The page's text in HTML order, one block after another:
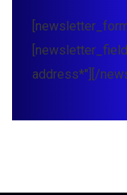
address*"][/